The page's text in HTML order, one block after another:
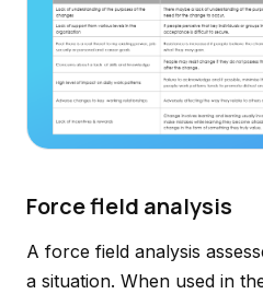
Force fleld analysis
A force field analysis
a situation. When used in